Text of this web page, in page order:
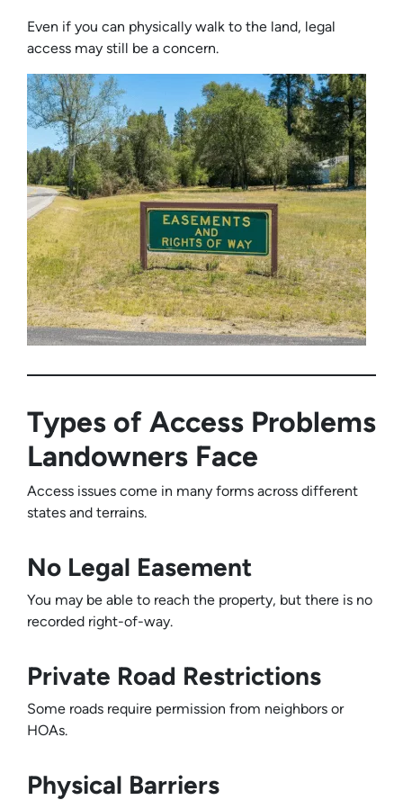
Even if you can physically walk to the land, legal
access may still be a concern.
Types of Access Problems
Landowners Face
Access issues come in many forms across different
states and terrains.
No Legal Easement
You may be able to reach the property, but there is no
recorded right-of-way.
Private Road Restrictions
Some roads require permission from neighbors or
HOAs.
Physical Barriers